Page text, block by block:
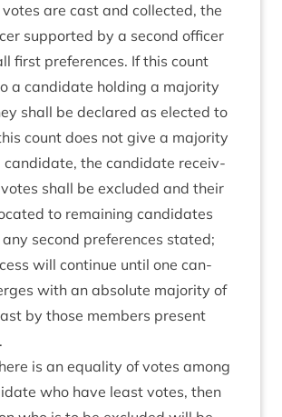
votes are cast and col­lec­ted, the
sup­por­ted by a second officer
first pref­er­ences. If this count
a can­did­ate hold­ing a major­ity
shall be declared as elec­ted to
count does not give a major­ity
can­did­ate, the can­did­ate receiv­
shall be excluded and their
to remain­ing can­did­ates
second pref­er­ences stated;
will con­tin­ue until one can­
with an abso­lute major­ity of
by those mem­bers present
is an equal­ity of votes among
who have least votes, then